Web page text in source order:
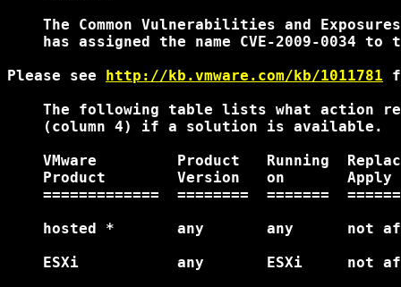
The Common Vulnerabilities and
has assigned the name CVE-2009-0034 to
Please see http://kb.vmware.com/kb/1011781
The following table lists what action
    (column 4) if a solution is available.
VMware         Product   Running
Product        Version   on       Apply
=============  ========  =======
hosted *       any       any      not
ESXi           any       ESXi     not